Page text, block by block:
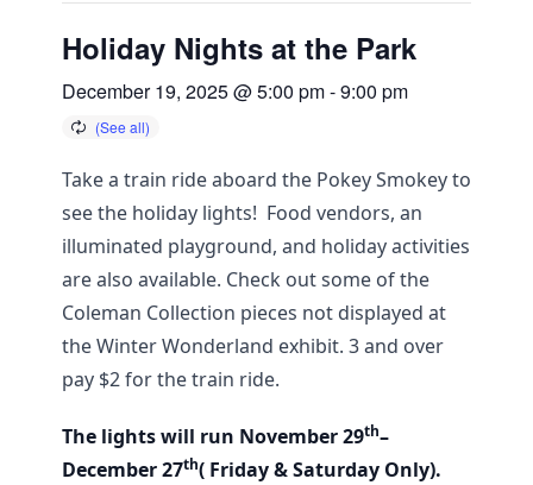
Holiday Nights at the Park
December 19, 2025 @ 5:00 pm-9:00 pm
Take a train ride aboard the Pokey Smokey to
see the holiday lights! Food vendors, an
illuminated playground, and holiday activities
are also available. Check out some of the
Coleman Collection pieces not displayed at
the Winter Wonderland exhibit. 3 and over
pay $2 for the train ride.
The lights will run November 29th–
December 27th( Friday & Saturday Only).